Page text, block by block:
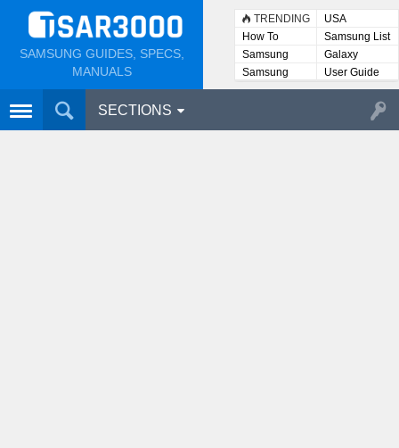
SAMSUNG GUIDES, SPECS,
MANUALS
TRENDING
USA
How To
Samsung List
Samsung
Lists
Galaxy
Samsung
User
User Guide
SECTIONS